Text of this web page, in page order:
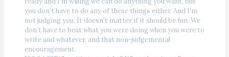
you don’t have to do any of these things either. And I’m
not judging you. It doesn’t matter if it should be fun. We
don’t have to beat what you were doing when you were to
write and whatever, and that non-judgemental
encouragement.